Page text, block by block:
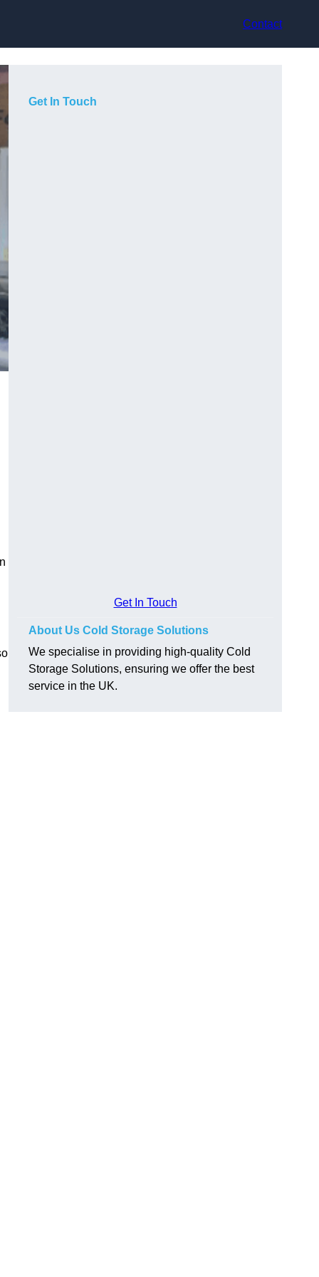
Contact
Get In Touch
Get In Touch
About Us Cold Storage Solutions
We specialise in providing high-quality Cold
Storage Solutions, ensuring we offer the best
service in the UK.